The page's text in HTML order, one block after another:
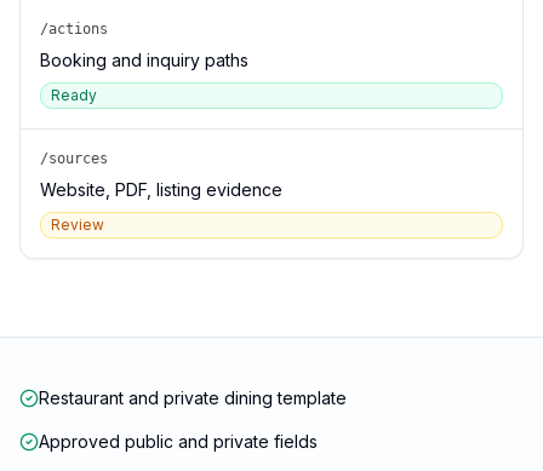
/actions
Booking and inquiry paths
Ready
/sources
Website, PDF, listing evidence
Review
Restaurant and private dining template
Approved public and private fields